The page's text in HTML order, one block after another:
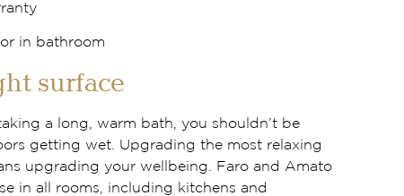
surface
a long, warm bath, you shouldn’t be
getting wet. Upgrading the most relaxing
upgrading your wellbeing. Faro and Amato
in all rooms, including kitchens and